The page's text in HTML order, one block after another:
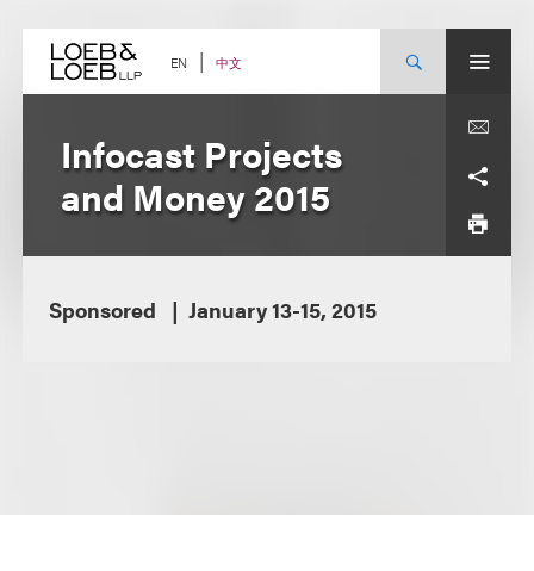
content EN 中文
Infocast Projects
and Money 2015
Sponsored January 13-15, 2015